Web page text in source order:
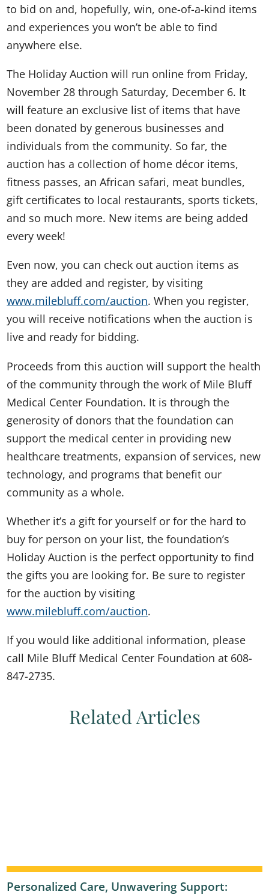
to bid on and, hopefully, win, one-of-a-kind items
and experiences you won’t be able to find
anywhere else.
The Holiday Auction will run online from Friday,
November 28 through Saturday, December 6. It
will feature an exclusive list of items that have
been donated by generous businesses and
individuals from the community. So far, the
auction has a collection of home décor items,
fitness passes, an African safari, meat bundles,
gift certificates to local restaurants, sports tickets,
and so much more. New items are being added
every week!
Even now, you can check out auction items as
they are added and register, by visiting
www.milebluff.com/auction. When you register,
you will receive notifications when the auction is
live and ready for bidding.
Proceeds from this auction will support the health
of the community through the work of Mile Bluff
Medical Center Foundation. It is through the
generosity of donors that the foundation can
support the medical center in providing new
healthcare treatments, expansion of services, new
technology, and programs that benefit our
community as a whole.
Whether it’s a gift for yourself or for the hard to
buy for person on your list, the foundation’s
Holiday Auction is the perfect opportunity to find
the gifts you are looking for. Be sure to register
for the auction by visiting
www.milebluff.com/auction.
If you would like additional information, please
call Mile Bluff Medical Center Foundation at 608-
847-2735.
Related Articles
Personalized Care, Unwavering Support: